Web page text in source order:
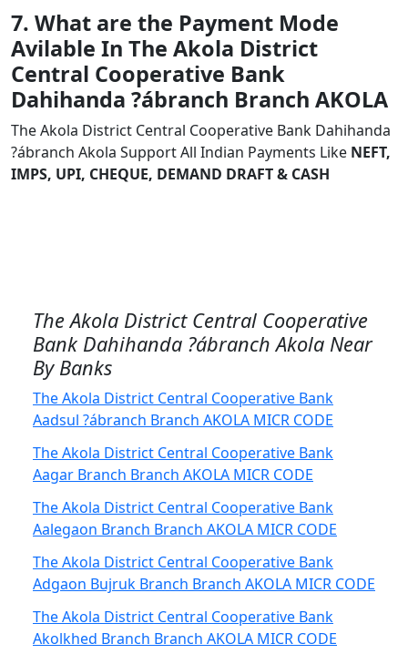
7. What are the Payment Mode
Avilable In The Akola District
Central Cooperative Bank
Dahihanda ?ábranch Branch AKOLA
The Akola District Central Cooperative Bank Dahihanda
?ábranch Akola Support All Indian Payments Like NEFT,
IMPS, UPI, CHEQUE, DEMAND DRAFT & CASH
The Akola District Central Cooperative
Bank Dahihanda ?ábranch Akola Near
By Banks
The Akola District Central Cooperative Bank
Aadsul ?ábranch Branch AKOLA MICR CODE
The Akola District Central Cooperative Bank
Aagar Branch Branch AKOLA MICR CODE
The Akola District Central Cooperative Bank
Aalegaon Branch Branch AKOLA MICR CODE
The Akola District Central Cooperative Bank
Adgaon Bujruk Branch Branch AKOLA MICR CODE
The Akola District Central Cooperative Bank
Akolkhed Branch Branch AKOLA MICR CODE